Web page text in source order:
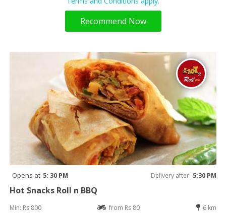
Recommend Now
Opens at 5: 30 PM Delivery after 5:30 PM
Hot Snacks Roll n BBQ
Min: Rs 800 from Rs 80 6 km